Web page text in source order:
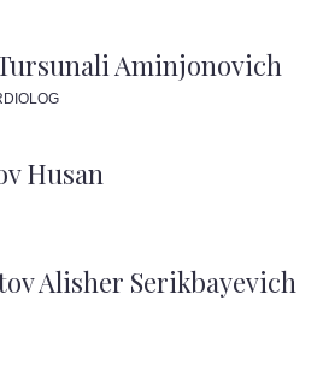
Aminjonovich
Husan
Alisher Serikbayevich